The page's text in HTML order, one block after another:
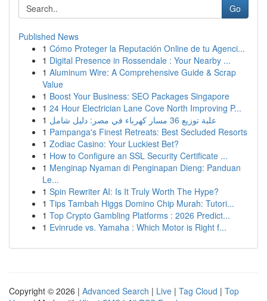
Go
Published News
1 Cómo Proteger la Reputación Online de tu Agenci...
1 Digital Presence in Rossendale : Your Nearby ...
1 Aluminum Wire: A Comprehensive Guide & Scrap
Value
1 Boost Your Business: SEO Packages Singapore
1 24 Hour Electrician Lane Cove North Improving P...
1
علبة توزيع 36 مسار كهرباء في مصر: دليل شامل
1 Pampanga's Finest Retreats: Best Secluded Resorts
1 Zodiac Casino: Your Luckiest Bet?
1 How to Configure an SSL Security Certificate ...
1 Menginap Nyaman di Penginapan Dieng: Panduan
Le...
1 Spin Rewriter AI: Is It Truly Worth The Hype?
1 Tips Tambah Higgs Domino Chip Murah: Tutori...
1 Top Crypto Gambling Platforms : 2026 Predict...
1 Evinrude vs. Yamaha : Which Motor is Right f...
Copyright © 2026 | Advanced Search | Live | Tag Cloud | Top